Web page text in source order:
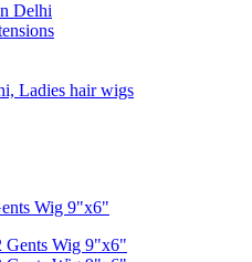
Delhi
Ladies hair wigs
Wig 9"x6"